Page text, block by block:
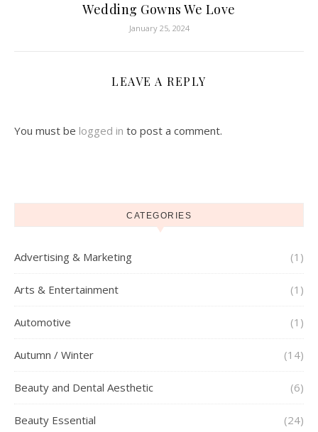
Wedding Gowns We Love
January 25, 2024
LEAVE A REPLY
You must be logged in to post a comment.
CATEGORIES
Advertising & Marketing (1)
Arts & Entertainment (1)
Automotive (1)
Autumn / Winter (14)
Beauty and Dental Aesthetic (6)
Beauty Essential (24)